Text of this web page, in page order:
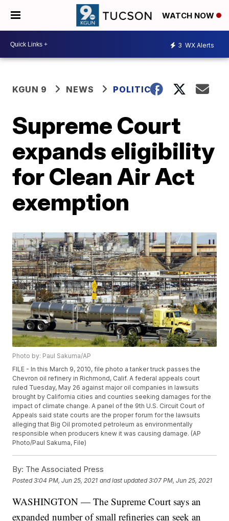
WATCH NOW
3 WX Alerts
KGUN 9 NEWS POLITICS
Supreme Court
expands eligibility
for Clean Air Act
exemption
Photo by: Paul Sakuma/AP
FILE - In this March 9, 2010, file photo a tanker truck passes the
Chevron oil refinery in Richmond, Calif. A federal appeals court
ruled Tuesday, May 26 against major oil companies in lawsuits
brought by California cities and counties seeking damages for the
impact of climate change. A panel of the 9th U.S. Circuit Court of
Appeals said state courts are the proper forum for the lawsuits
alleging that Big Oil promoted petroleum as environmentally
responsible when producers knew it was causing damage. (AP
Photo/Paul Sakuma, File)
By: The Associated Press
Posted3:04 PM, Jun 25, 2021 and last updated 3:07 PM, Jun 25, 2021
WASHINGTON — The Supreme Court says an
expanded number of small refineries can seek an